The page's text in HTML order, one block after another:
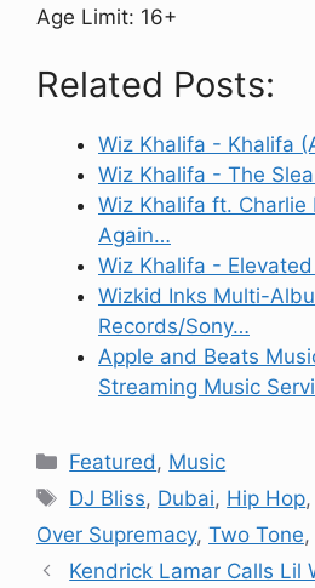
Age Limit: 16+
Related Posts:
Wiz Khalifa - Khalifa
Wiz Khalifa - The
Wiz Khalifa ft. Charlie
Again…
Wiz Khalifa -
Wizkid Inks Multi-
Records/Sony…
Apple and Beats
Streaming Music
Categories
Featured , Music
Tags
DJ Bliss, Dubai, Hip Hop,
Over Supremacy, Two Tone,
Kendrick Lamar Calls Lil